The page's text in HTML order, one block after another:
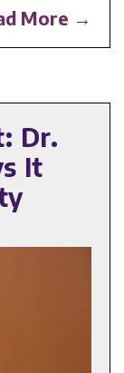
More →
Dr.
It